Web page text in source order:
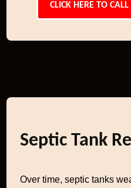
CLICK HERE TO
Septic Tank
Over time, septic tanks